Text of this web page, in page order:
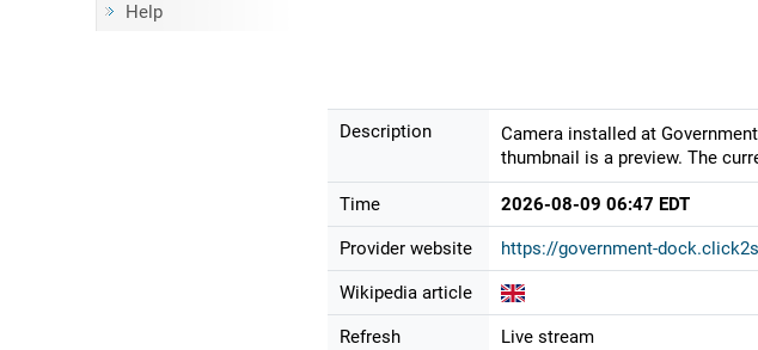
Help
Description
Camera installed at
thumbnail is a preview. The
Time 2026-08-09 06:47 EDT
Provider website https://government-
Wikipedia article
Refresh Live stream